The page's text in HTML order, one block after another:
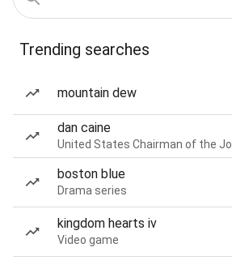
Trending searches
mountain dew
dan caine
United States Chairman of the
boston blue
Drama series
kingdom hearts iv
Video game